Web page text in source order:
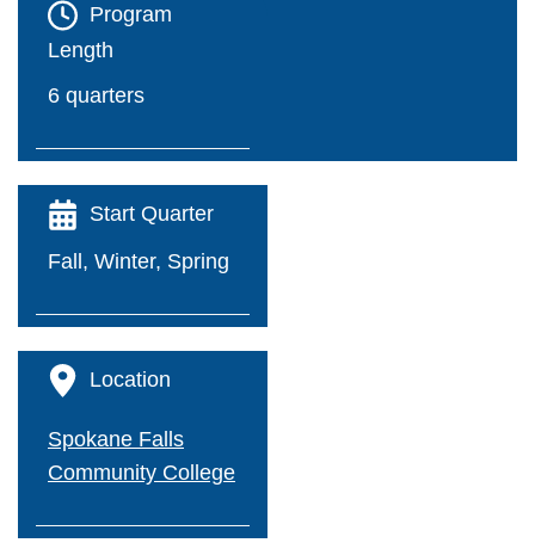
IT Support Center
Library
T2 - Parking Permits
Office 365/Email
Career Education
Employee Portal
Program
Length
6 quarters
Start Quarter
Fall, Winter, Spring
Location
Spokane Falls
Community College